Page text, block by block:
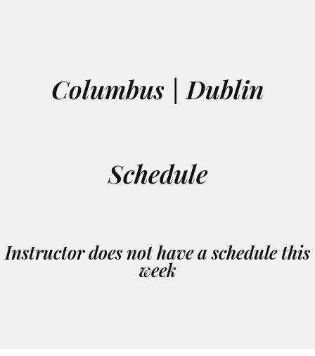
Columbus | Dublin
Schedule
Instructor does not have a schedule this
week